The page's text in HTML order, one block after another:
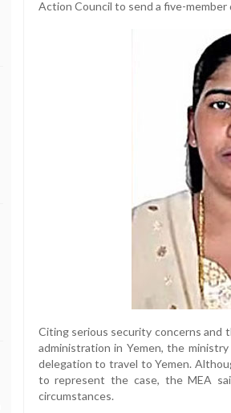
Action Council to send a five-
Citing serious security concerns and
administration in Yemen, the
delegation to travel to Yemen.
to represent the case, the MEA
circumstances.